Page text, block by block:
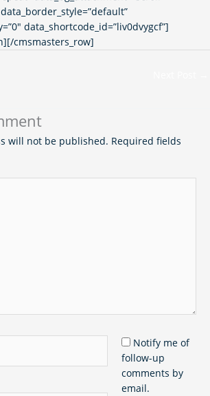
data_shortcode_id=”liv0dvygcf”]
cmsmasters_row]
will not be published. Required fields
Notify me of
follow-up
comments by
email.